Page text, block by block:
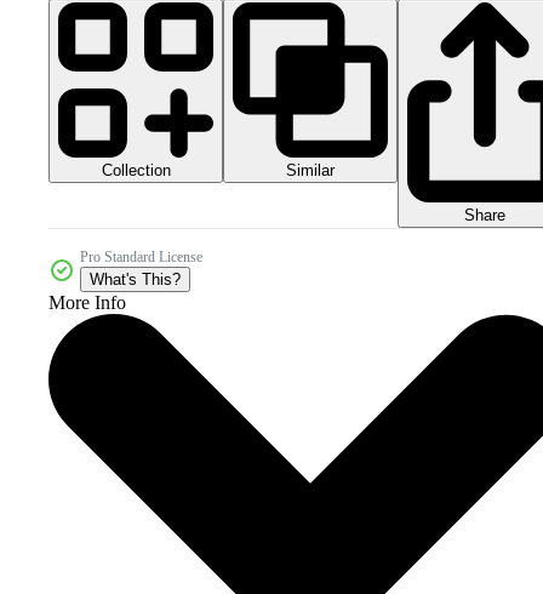
Collection Similar
Share
Pro Standard License
What's This?
More Info